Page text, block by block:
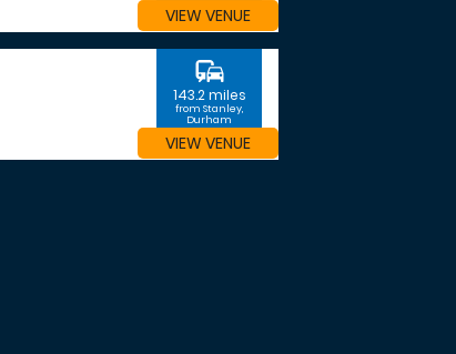
VIEW VENUE
commute
143.2 miles
from Stanley,
Durham
VIEW VENUE